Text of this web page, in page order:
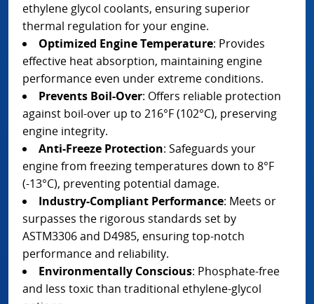
ethylene glycol coolants, ensuring superior
thermal regulation for your engine.
Optimized Engine Temperature: Provides
effective heat absorption, maintaining engine
performance even under extreme conditions.
Prevents Boil-Over: Offers reliable protection
against boil-over up to 216°F (102°C), preserving
engine integrity.
Anti-Freeze Protection: Safeguards your
engine from freezing temperatures down to 8°F
(-13°C), preventing potential damage.
Industry-Compliant Performance: Meets or
surpasses the rigorous standards set by
ASTM3306 and D4985, ensuring top-notch
performance and reliability.
Environmentally Conscious: Phosphate-free
and less toxic than traditional ethylene-glycol